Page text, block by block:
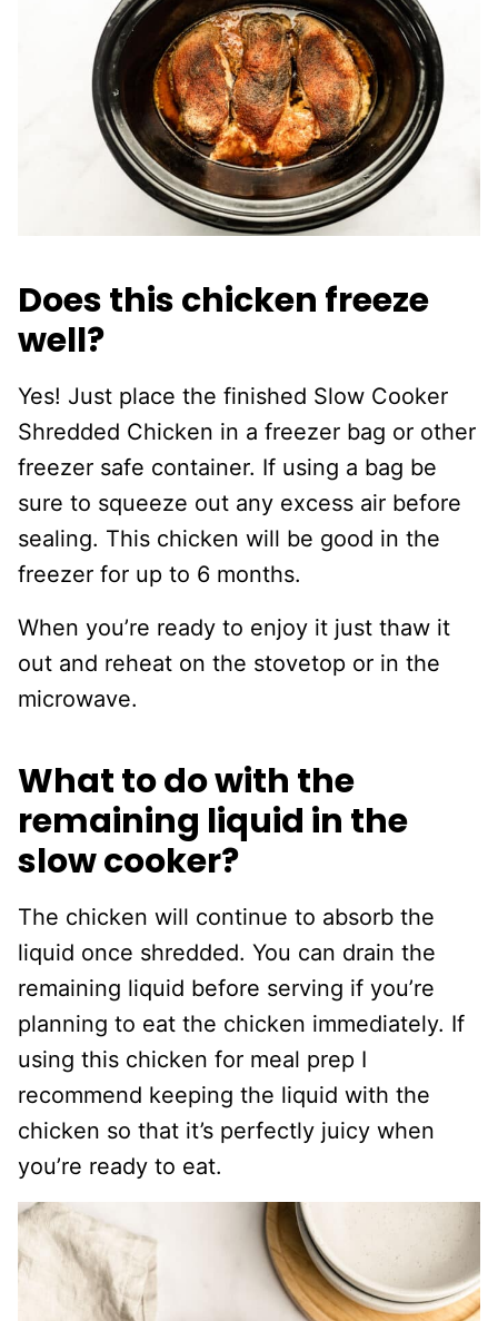
Does this chicken freeze
well?
Yes! Just place the finished Slow Cooker
Shredded Chicken in a freezer bag or other
freezer safe container. If using a bag be
sure to squeeze out any excess air before
sealing. This chicken will be good in the
freezer for up to 6 months.
When you’re ready to enjoy it just thaw it
out and reheat on the stovetop or in the
microwave.
What to do with the
remaining liquid in the
slow cooker?
The chicken will continue to absorb the
liquid once shredded. You can drain the
remaining liquid before serving if you’re
planning to eat the chicken immediately. If
using this chicken for meal prep I
recommend keeping the liquid with the
chicken so that it’s perfectly juicy when
you’re ready to eat.